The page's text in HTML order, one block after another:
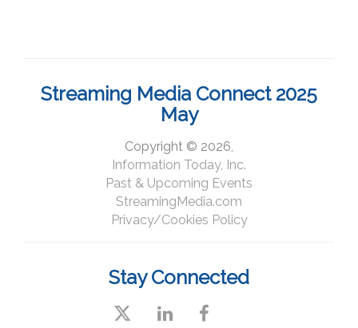
Streaming Media Connect 2025
May
Copyright © 2026,
Information Today, Inc.
Past & Upcoming Events
StreamingMedia.com
Privacy/Cookies Policy
Stay Connected